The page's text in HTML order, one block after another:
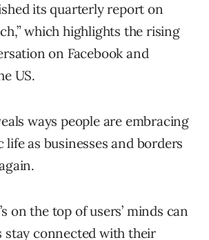
its quarterly report on
which highlights the rising
on Facebook and
US.
ways people are embracing
as businesses and borders
on the top of users’ minds can
stay connected with their